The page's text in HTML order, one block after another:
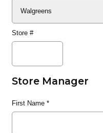
Store #
Store Manager
First Name*